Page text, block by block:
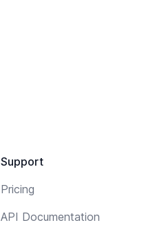
Support
Pricing
API Documentation